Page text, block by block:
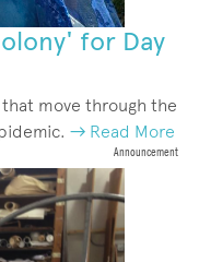
for Day
move through the
→ Read More
Announcement